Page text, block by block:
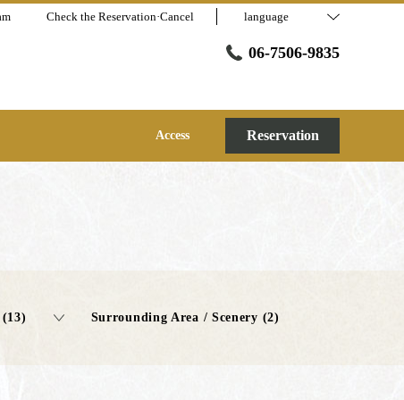
Check the Reservation·Cancel language
06-7506-9835
Access Reservation
Surrounding Area / Scenery (2)